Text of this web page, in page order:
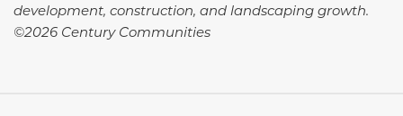
development, construction, and landscaping growth.
©2026 Century Communities